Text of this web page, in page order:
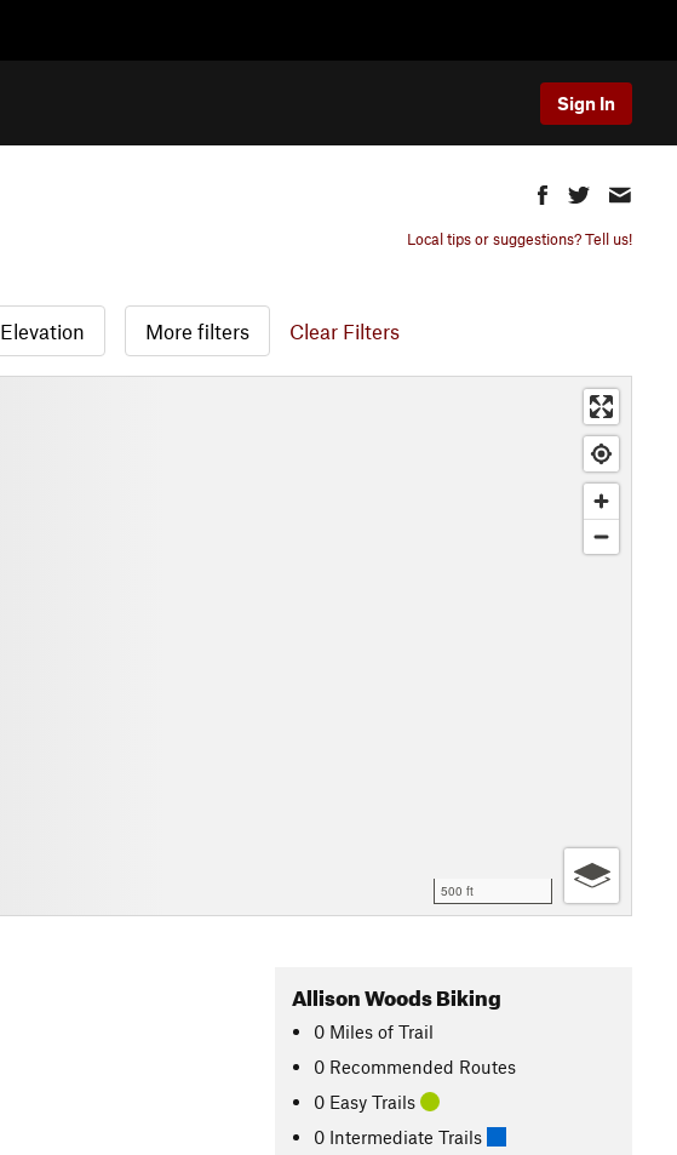
Sign In
Local tips or suggestions? Tell us!
Elevation More filters Clear Filters
500 ft
Allison Woods Biking
0 Miles of Trail
0 Recommended Routes
0 Easy Trails
0 Intermediate Trails